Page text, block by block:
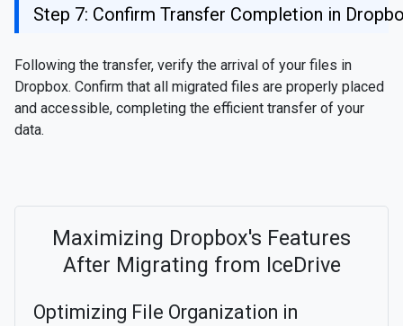
Step 7: Confirm Transfer Completion in
Following the transfer, verify the arrival of your files in
Dropbox. Confirm that all migrated files are properly placed
and accessible, completing the efficient transfer of your
data.
Maximizing Dropbox's Features
After Migrating from IceDrive
Optimizing File Organization in